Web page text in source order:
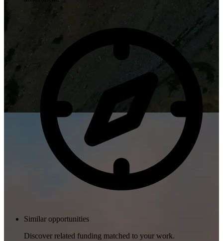
Similar opportunities
Discover related funding matched to your work.